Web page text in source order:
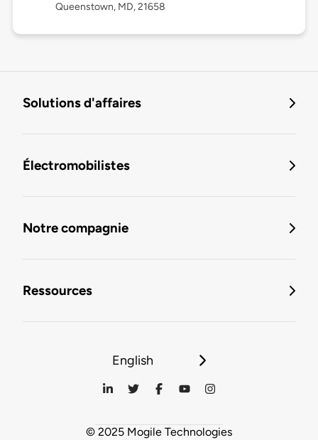
Queenstown, MD, 21658
Solutions d'affaires
Électromobilistes
Notre compagnie
Ressources
English
© 2025 Mogile Technologies